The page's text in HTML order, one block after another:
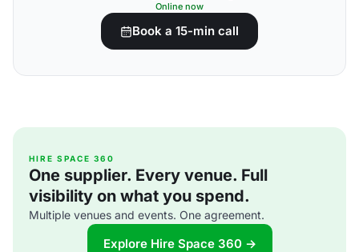
Online now
Book a 15-min call
HIRE SPACE 360
One supplier. Every venue. Full
visibility on what you spend.
Multiple venues and events. One agreement.
Explore Hire Space 360 →